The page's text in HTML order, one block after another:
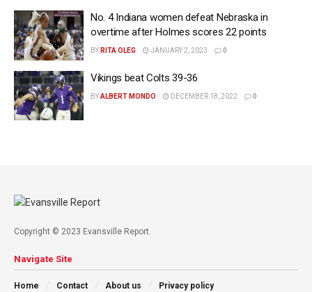
No. 4 Indiana women defeat Nebraska in
overtime after Holmes scores 22 points
BY RITA OLEG JANUARY 2, 2023 0
Vikings beat Colts 39-36
BYALBERT MONDO DECEMBER 18, 2022 0
Copyright © 2023 Evansville Report.
Navigate Site
Home Contact About us Privacy policy